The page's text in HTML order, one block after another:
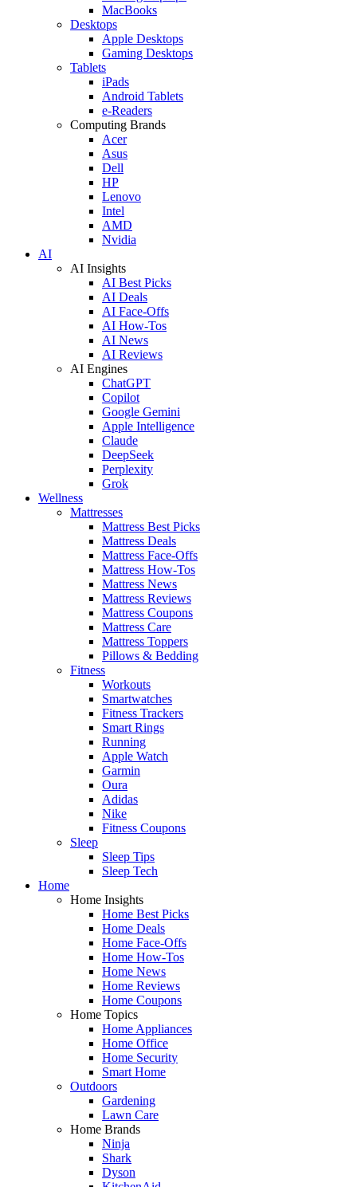
MacBooks
Desktops
Apple Desktops
Gaming Desktops
Tablets
iPads
Android Tablets
e-Readers
Computing Brands
Acer
Asus
Dell
HP
Lenovo
Intel
AMD
Nvidia
AI
AI Insights
AI Best Picks
AI Deals
AI Face-Offs
AI How-Tos
AI News
AI Reviews
AI Engines
ChatGPT
Copilot
Google Gemini
Apple Intelligence
Claude
DeepSeek
Perplexity
Grok
Wellness
Mattresses
Mattress Best Picks
Mattress Deals
Mattress Face-Offs
Mattress How-Tos
Mattress News
Mattress Reviews
Mattress Coupons
Mattress Care
Mattress Toppers
Pillows & Bedding
Fitness
Workouts
Smartwatches
Fitness Trackers
Smart Rings
Running
Apple Watch
Garmin
Oura
Adidas
Nike
Fitness Coupons
Sleep
Sleep Tips
Sleep Tech
Home
Home Insights
Home Best Picks
Home Deals
Home Face-Offs
Home How-Tos
Home News
Home Reviews
Home Coupons
Home Topics
Home Appliances
Home Office
Home Security
Smart Home
Outdoors
Gardening
Lawn Care
Home Brands
Ninja
Shark
Dyson